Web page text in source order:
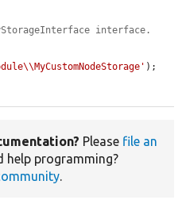
interface.
);
Please file an
help programming?
.